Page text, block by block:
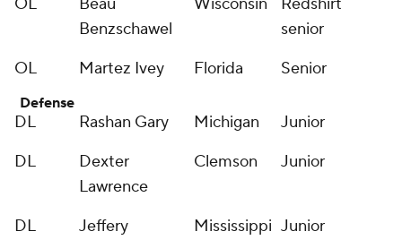
Benzschawel
senior
OL
Martez Ivey Florida Senior
Defense
DL Rashan Gary Michigan
Junior
DL
Dexter
Lawrence
Clemson Junior
DL
Jeffery
Mississippi Junior